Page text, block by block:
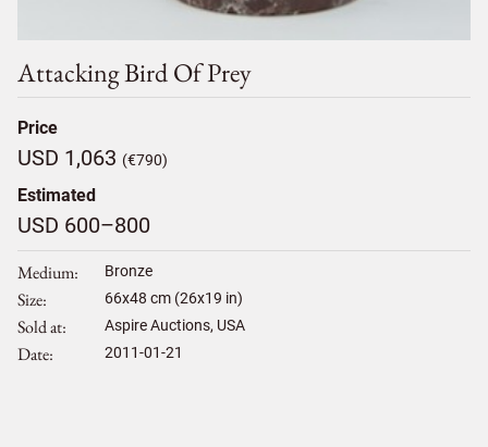
Attacking Bird Of Prey
Price
USD 1,063 (€790)
Estimated
USD 600–800
Medium Bronze
Size 66x48 cm (26x19 in)
Sold at Aspire Auctions, USA
Date 2011-01-21